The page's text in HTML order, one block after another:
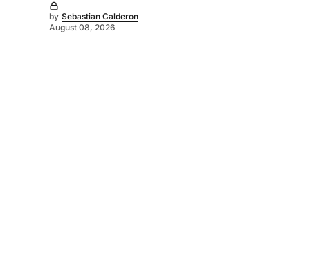
by Sebastian Calderon
August 08, 2026